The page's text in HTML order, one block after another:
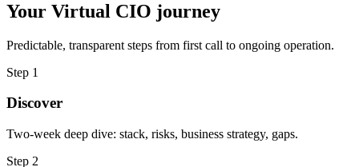
Your Virtual CIO journey
Predictable, transparent steps from first call to ongoing operation.
Step 1
Discover
Two-week deep dive: stack, risks, business strategy, gaps.
Step 2